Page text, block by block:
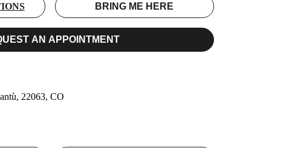
BRING ME HERE
AN APPOINTMENT
22063, CO